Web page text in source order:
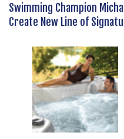
Swimming Champion
Create New Line of